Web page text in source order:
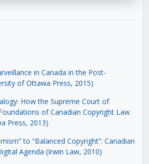
in Canada in the Post-
of Ottawa Press, 2015)
How the Supreme Court of
of Canadian Copyright Law
Press, 2013)
to “Balanced Copyright”: Canadian
Agenda (Irwin Law, 2010)